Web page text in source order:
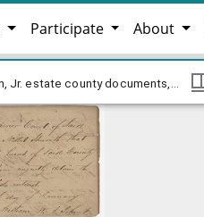
Participate About